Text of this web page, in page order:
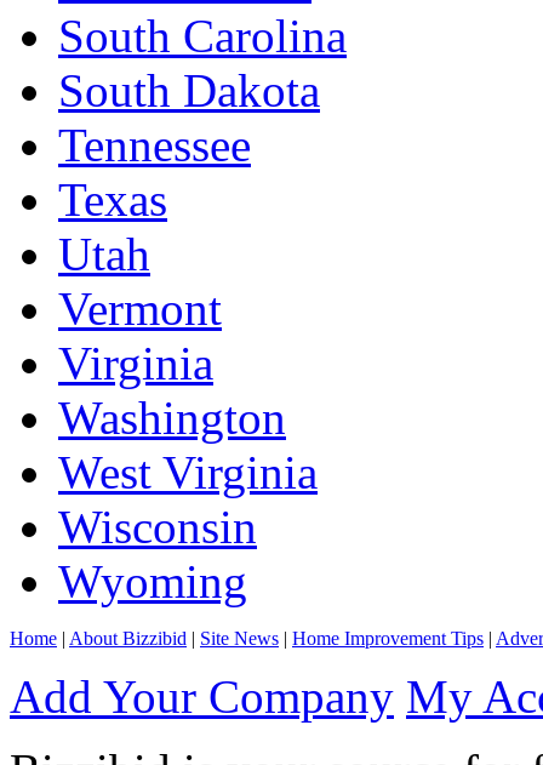
South Carolina
South Dakota
Tennessee
Texas
Utah
Vermont
Virginia
Washington
West Virginia
Wisconsin
Wyoming
Home | About Bizzibid | Site News | Home Improvement Tips |
Add Your Company My